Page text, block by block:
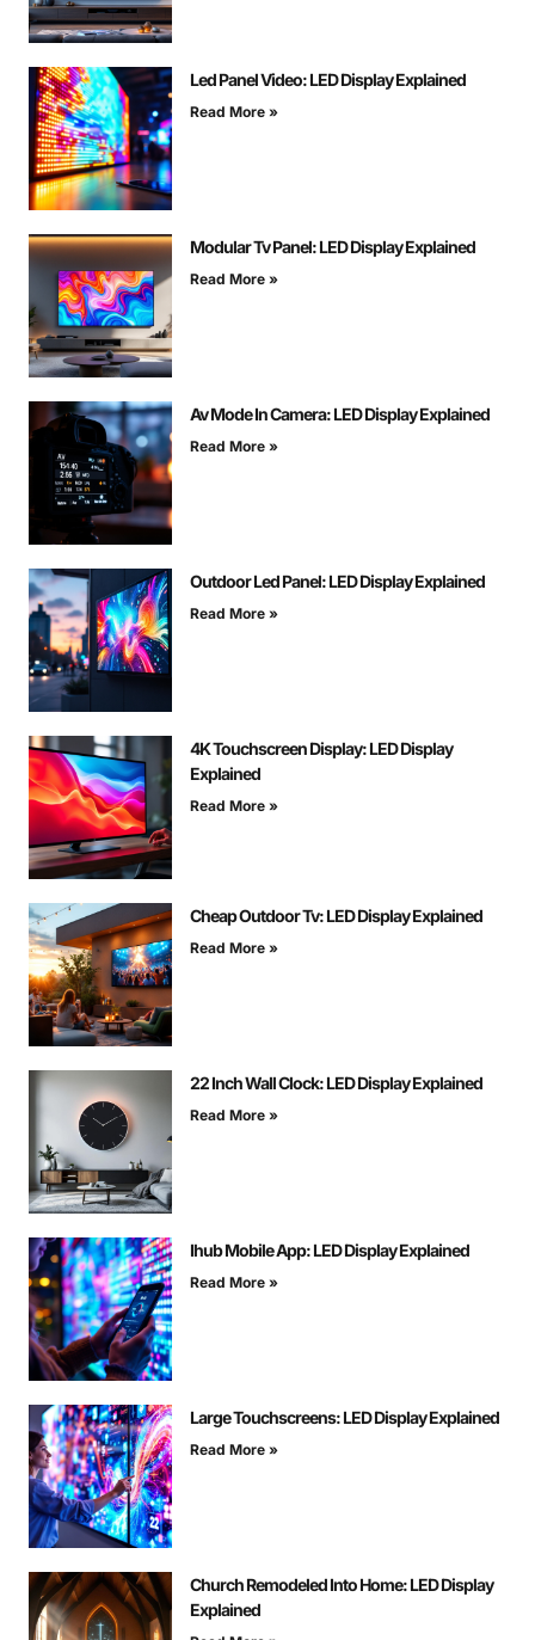
Led Panel Video: LED Display Explained
Read More »
Modular Tv Panel: LED Display Explained
Read More »
Av Mode In Camera: LED Display Explained
Read More »
Outdoor Led Panel: LED Display Explained
Read More »
4K Touchscreen Display: LED Display
Explained
Read More »
Cheap Outdoor Tv: LED Display Explained
Read More »
22 Inch Wall Clock: LED Display Explained
Read More »
Ihub Mobile App: LED Display Explained
Read More »
Large Touchscreens: LED Display Explained
Read More »
Church Remodeled Into Home: LED Display
Explained